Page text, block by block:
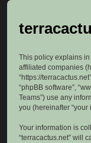
This policy explains in
affiliated companies
“https://
“phpBB software”,
Teams”) use any
you (hereinafter “your
Your information is
“terracactus.net” will